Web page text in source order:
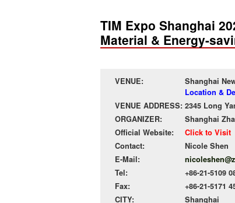
TIM Expo Shanghai
Material & Energy-
VENUE:
Shanghai
Location &
VENUE ADDRESS: 2345 Long
ORGANIZER:
Shanghai
Official Website:
Click to Visit
Contact:
Nicole Shen
E-Mail:
Tel:
+86-21-5109
Fax:
+86-21-5171
CITY:
Shanghai